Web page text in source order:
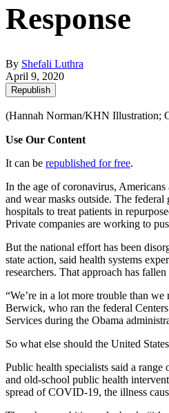
Response
By Shefali Luthra
April 9, 2020
Republish
(Hannah Norman/KHN Illustration;
Use Our Content
It can be republished for free.
In the age of coronavirus,
and wear masks outside. The
hospitals to treat patients in
Private companies are working to
But the national effort has been
state action, said health systems
researchers. That approach has
“We’re in a lot more trouble than
Berwick, who ran the federal
Services during the Obama
So what else should the United
Public health specialists said a range
and old-school public health
spread of COVID-19, the illness